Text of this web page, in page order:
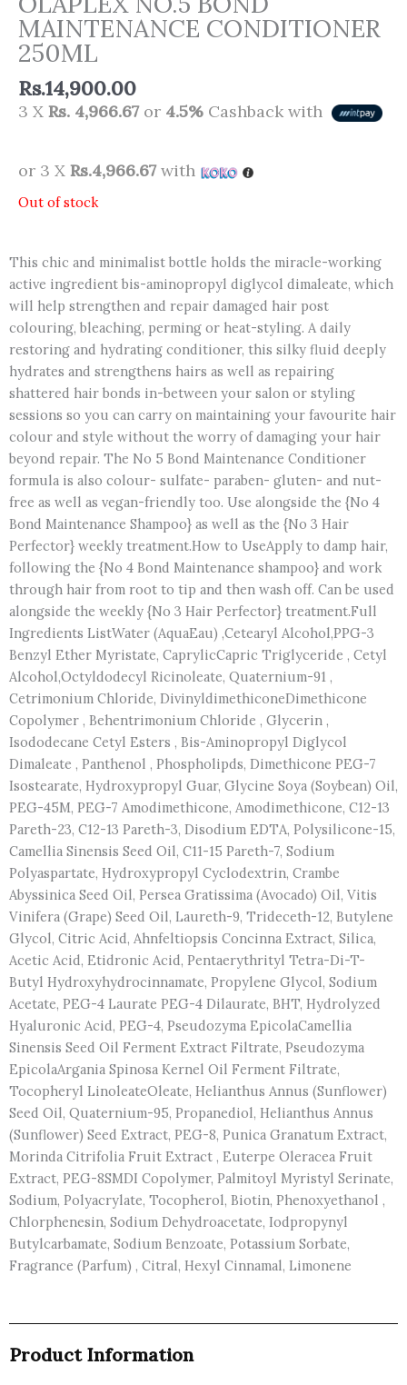
MAINTENANCE CONDITIONER
250ML
Rs.14,900.00
3 X Rs. 4,966.67or 4.5% Cashback with
or 3 X Rs.4,966.67with
Out of stock
This chic and minimalist bottle holds the miracle-working
active ingredient bis-aminopropyl diglycol dimaleate, which
will help strengthen and repair damaged hair post
colouring, bleaching, perming or heat-styling. A daily
restoring and hydrating conditioner, this silky fluid deeply
hydrates and strengthens hairs as well as repairing
shattered hair bonds in-between your salon or styling
sessions so you can carry on maintaining your favourite hair
colour and style without the worry of damaging your hair
beyond repair. The No 5 Bond Maintenance Conditioner
formula is also colour- sulfate- paraben- gluten- and nut-
free as well as vegan-friendly too. Use alongside the {No 4
Bond Maintenance Shampoo} as well as the {No 3 Hair
Perfector} weekly treatment.How to UseApply to damp hair,
following the {No 4 Bond Maintenance shampoo} and work
through hair from root to tip and then wash off. Can be used
alongside the weekly {No 3 Hair Perfector} treatment.Full
Ingredients ListWater (AquaEau) ,Cetearyl Alcohol,PPG-3
Benzyl Ether Myristate, CaprylicCapric Triglyceride , Cetyl
Alcohol,Octyldodecyl Ricinoleate, Quaternium-91 ,
Cetrimonium Chloride, DivinyldimethiconeDimethicone
Copolymer , Behentrimonium Chloride , Glycerin ,
Isododecane Cetyl Esters , Bis-Aminopropyl Diglycol
Dimaleate , Panthenol , Phospholipds, Dimethicone PEG-7
Isostearate, Hydroxypropyl Guar, Glycine Soya (Soybean) Oil,
PEG-45M, PEG-7 Amodimethicone, Amodimethicone, C12-13
Pareth-23, C12-13 Pareth-3, Disodium EDTA, Polysilicone-15,
Camellia Sinensis Seed Oil, C11-15 Pareth-7, Sodium
Polyaspartate, Hydroxypropyl Cyclodextrin, Crambe
Abyssinica Seed Oil, Persea Gratissima (Avocado) Oil, Vitis
Vinifera (Grape) Seed Oil, Laureth-9, Trideceth-12, Butylene
Glycol, Citric Acid, Ahnfeltiopsis Concinna Extract, Silica,
Acetic Acid, Etidronic Acid, Pentaerythrityl Tetra-Di-T-
Butyl Hydroxyhydrocinnamate, Propylene Glycol, Sodium
Acetate, PEG-4 Laurate PEG-4 Dilaurate, BHT, Hydrolyzed
Hyaluronic Acid, PEG-4, Pseudozyma EpicolaCamellia
Sinensis Seed Oil Ferment Extract Filtrate, Pseudozyma
EpicolaArgania Spinosa Kernel Oil Ferment Filtrate,
Tocopheryl LinoleateOleate, Helianthus Annus (Sunflower)
Seed Oil, Quaternium-95, Propanediol, Helianthus Annus
(Sunflower) Seed Extract, PEG-8, Punica Granatum Extract,
Morinda Citrifolia Fruit Extract , Euterpe Oleracea Fruit
Extract, PEG-8SMDI Copolymer, Palmitoyl Myristyl Serinate,
Sodium, Polyacrylate, Tocopherol, Biotin, Phenoxyethanol ,
Chlorphenesin, Sodium Dehydroacetate, Iodpropynyl
Butylcarbamate, Sodium Benzoate, Potassium Sorbate,
Fragrance (Parfum) , Citral, Hexyl Cinnamal, Limonene
Product Information